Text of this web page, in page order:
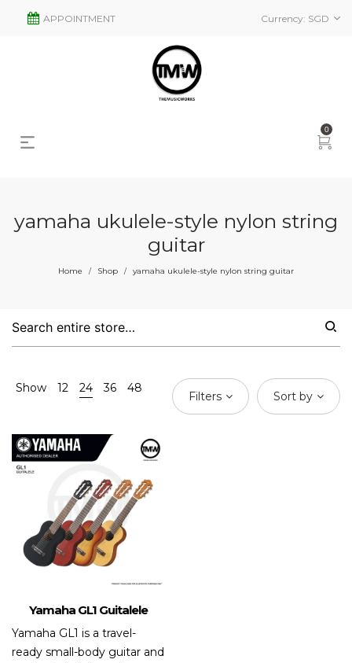
Currency: SGD
APPOINTMENT
0
yamaha ukulele-style nylon string
guitar
Home / Shop / yamaha ukulele-style nylon string guitar
Show 12 24 36 48
Filters Sort by
Yamaha GL1 Guitalele
Yamaha GL1 is a travel-
ready small-body guitar and